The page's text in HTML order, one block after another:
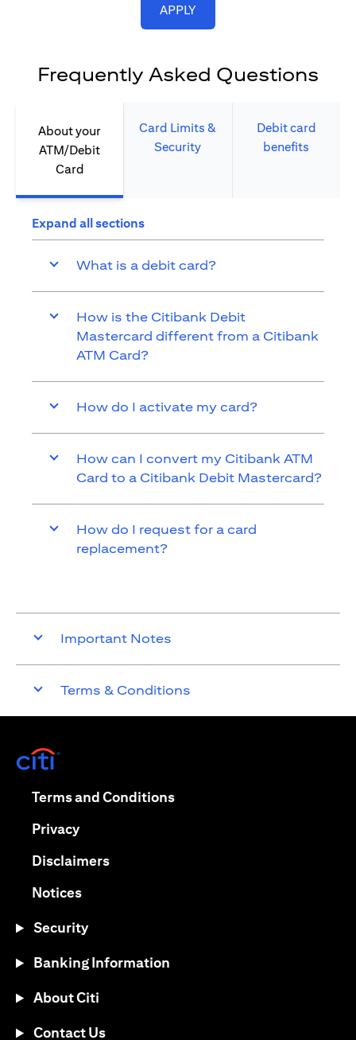
APPLYopens in a new tab
Frequently Asked Questions
About your
ATM/Debit
Card​
Card Limits &
Security​
Debit card
benefits​
Expand all sections
What is a debit card?
How is the Citibank Debit
Mastercard different from a Citibank
ATM Card?
How do I activate my card?
How can I convert my Citibank ATM
Card to a Citibank Debit Mastercard?
How do I request for a card
replacement?
Important Notes
Terms & Conditions
Terms and Conditionsopens in a new tab
Privacyopens in a new tab
Disclaimersopens in a new tab
Noticesopens in a new tab
Security
Banking Information
About Citi
Contact Us